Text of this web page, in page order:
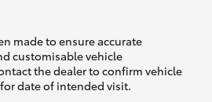
made to ensure accurate
customisable vehicle
the dealer to confirm vehicle
date of intended visit.